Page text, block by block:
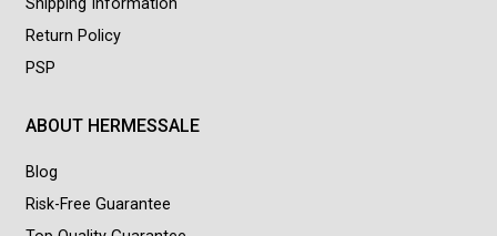
Shipping Information
Return Policy
PSP
ABOUT HERMESSALE
Blog
Risk-Free Guarantee